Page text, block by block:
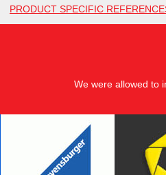
PRODUCT SPECIFIC
We were allowed to